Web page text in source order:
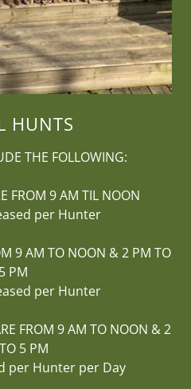
HUNTS
THE FOLLOWING:
FROM 9 AM TIL NOON
per Hunter
9 AM TO NOON & 2 PM TO
5 PM
per Hunter
FROM 9 AM TO NOON & 2
5 PM
per Hunter per Day